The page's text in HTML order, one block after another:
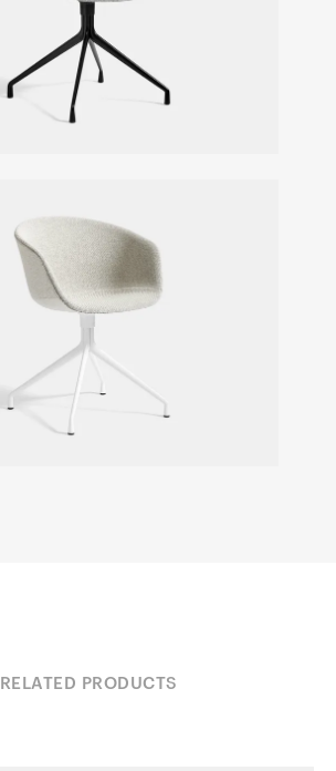
RELATED PRODUCTS